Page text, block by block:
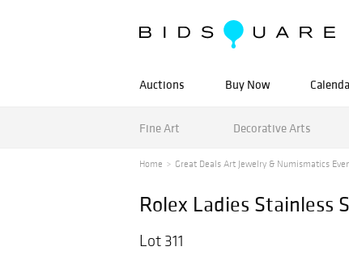
Auctions Buy Now
Fine Art Decorative Arts
Home Great Deals Art Jewelry & Numismatics
Rolex Ladies Stainless
Lot 311